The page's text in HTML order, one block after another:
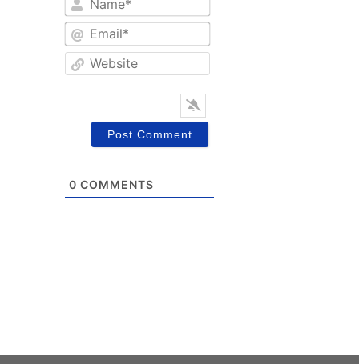
Email*
0 COMMENTS